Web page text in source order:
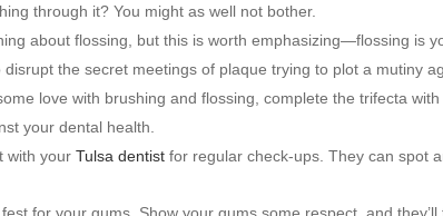
through it? You might as well not bother.
about flossing, but this is worth emphasizing—flossing is
the secret meetings of plaque trying to plot a mutiny
love with brushing and flossing, complete the trifecta
your dental health.
with your Tulsa dentist for regular check-ups. They can spot